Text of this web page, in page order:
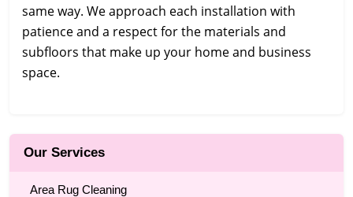
same way. We approach each installation with
patience and a respect for the materials and
subfloors that make up your home and business
space.
Our Services
Area Rug Cleaning